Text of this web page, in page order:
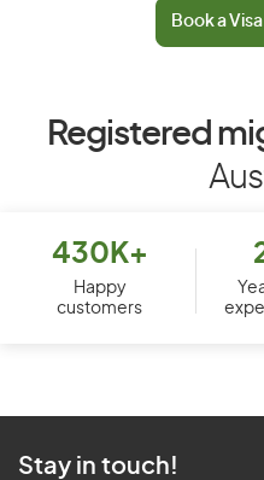
Book a
Registered
430K+
Happy
customers
Stay in touch!